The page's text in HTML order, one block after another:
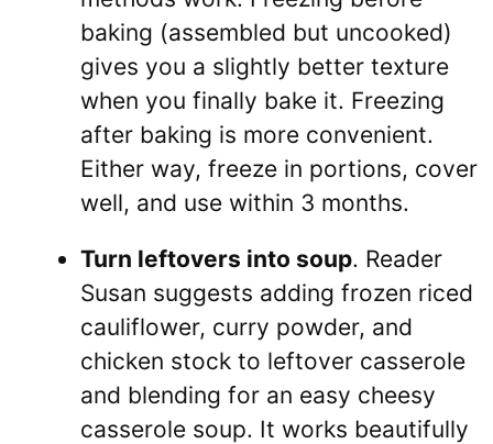
baking (assembled but uncooked)
gives you a slightly better texture
when you finally bake it. Freezing
after baking is more convenient.
Either way, freeze in portions, cover
well, and use within 3 months.
Turn leftovers into soup. Reader
Susan suggests adding frozen riced
cauliflower, curry powder, and
chicken stock to leftover casserole
and blending for an easy cheesy
casserole soup. It works beautifully